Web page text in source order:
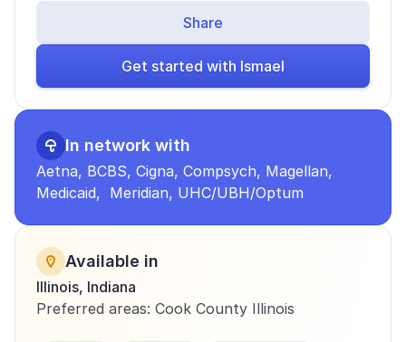
Share
Get started with Ismael
In network with
Aetna, BCBS, Cigna, Compsych, Magellan,
Medicaid,  Meridian, UHC/UBH/Optum
Available in
Illinois, Indiana
Preferred areas: Cook County Illinois